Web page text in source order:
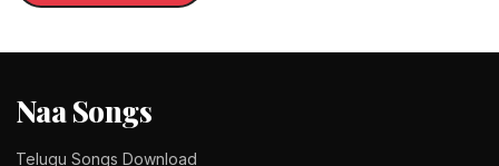
Naa Songs
Telugu Songs Download